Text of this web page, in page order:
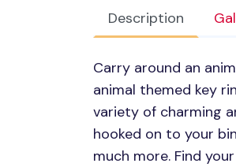
Description
Carry around an
animal themed key
variety of charming
hooked on to your
much more. Find